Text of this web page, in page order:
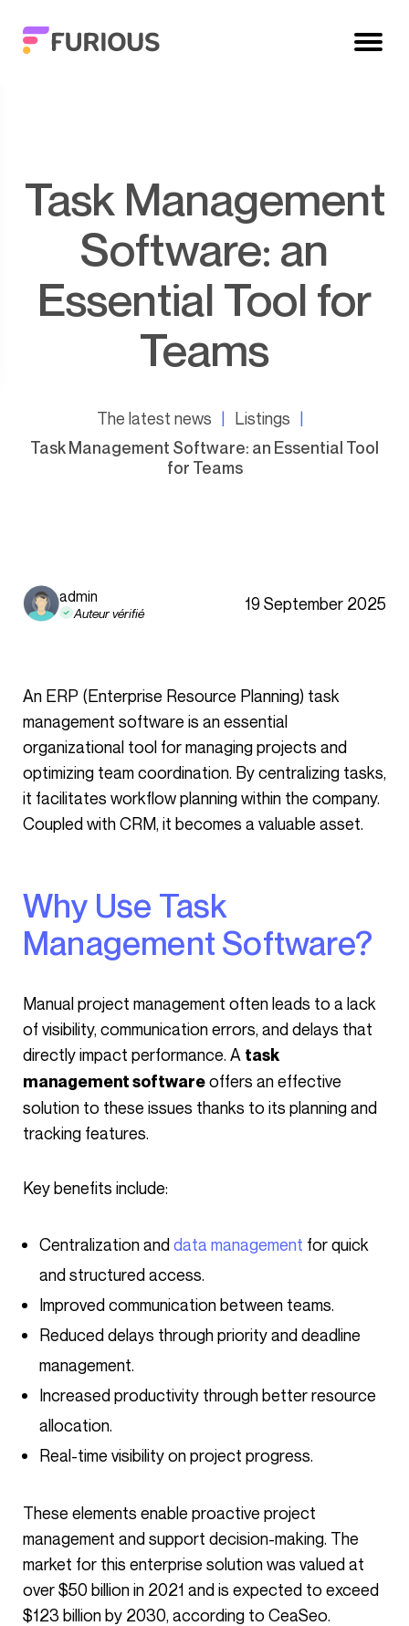
Task Management
Software: an
Essential Tool for
Teams
The latest news
Listings
Task Management Software: an Essential Tool
for Teams
admin
Auteur vérifié 19 September 2025
An ERP (Enterprise Resource Planning) task
management software is an essential
organizational tool for managing projects and
optimizing team coordination. By centralizing tasks,
it facilitates workflow planning within the company.
Coupled with CRM, it becomes a valuable asset.
Why Use Task
Management Software?
Manual project management often leads to a lack
of visibility, communication errors, and delays that
directly impact performance. A task
management softwareoffers an effective
solution to these issues thanks to its planning and
tracking features.
Key benefits include:
Centralization anddata management for quick
and structured access.
Improved communication between teams.
Reduced delays through priority and deadline
management.
Increased productivity through better resource
allocation.
Real-time visibility on project progress.
These elements enable proactive project
management and support decision-making. The
market for this enterprise solution was valued at
over $50 billion in 2021 and is expected to exceed
$123 billion by 2030, according to CeaSeo.